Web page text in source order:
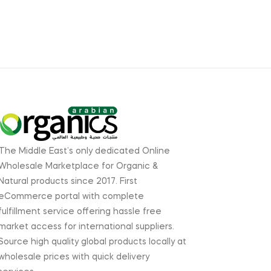
Middle East’s only dedicated Online
Marketplace for Organic &
Natural products since 2017. First
portal with complete
service offering hassle free
access for international suppliers.
high quality global products locally at
prices with quick delivery